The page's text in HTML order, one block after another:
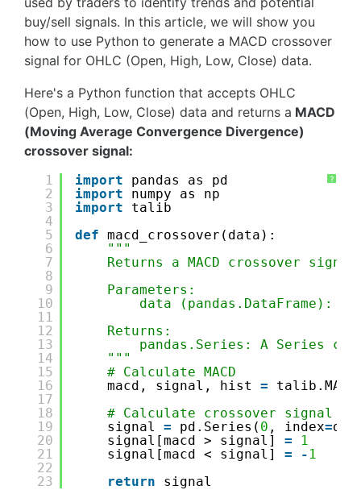
buy/sell signals. In this article, we will show you
how to use Python to generate a MACD crossover
signal for OHLC (Open, High, Low, Close) data.
Here's a Python function that accepts OHLC
(Open, High, Low, Close) data and returns a MACD
(Moving Average Convergence Divergence)
crossover signal:
?
1
2
3
4
5
6
7
8
9
10
11
12
13
14
15
16
17
18
19
20
21
22
23
import
pandas as pd
import
numpy as np
import
talib
def macd_crossover(data):
"""
Returns a MACD crossover
Parameters:
data (pandas.DataFrame):
Returns:
pandas.Series: A Series
"""
# Calculate MACD
macd, signal, hist =
# Calculate crossover signal
signal = pd.Series( 0 , index=
signal[macd > signal] =
1
signal[macd < signal] = - 1
return
signal